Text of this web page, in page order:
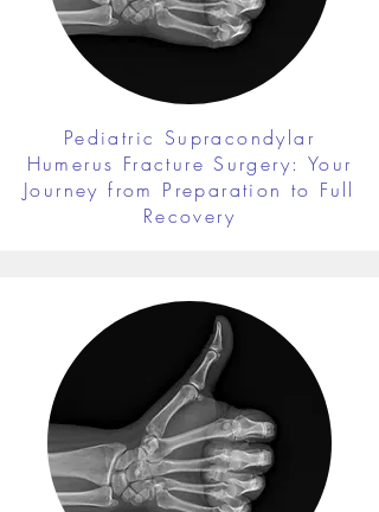
Pediatric Supracondylar
Humerus Fracture Surgery: Your
Journey from Preparation to Full
Recovery